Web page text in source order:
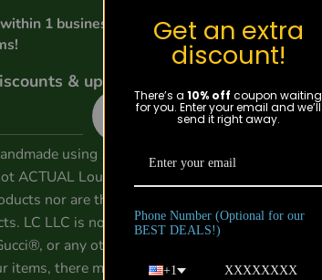
1 business day for in-
& updates!
Sign
using 100% luxury
ACTUAL Louis Vuitton®,
nor are they Louis
LC LLC is not affiliated in
or any other entities.
items, there may be some
Get an extra
discount!
There’s a 10% off coupon waiting
for you. Enter your email and we’ll
send it right away.
Phone Number (Optional for our
BEST DEALS!)
+1